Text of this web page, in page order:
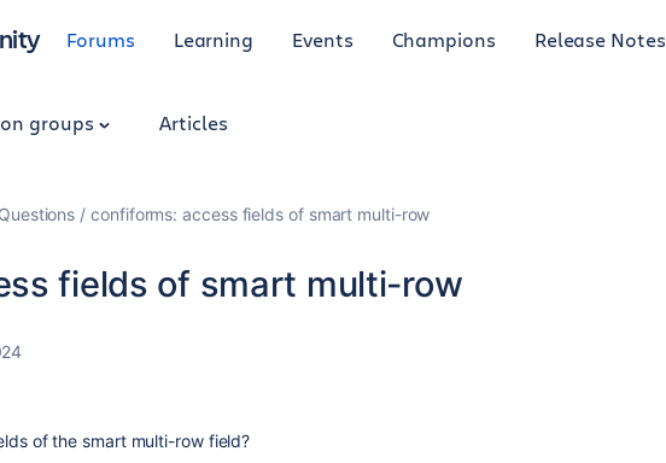
Forums Learning Events Champions Release Notes
groups Articles
Questions confiforms: access fields of smart multi-row
fields of smart multi-row
of the smart multi-row field?